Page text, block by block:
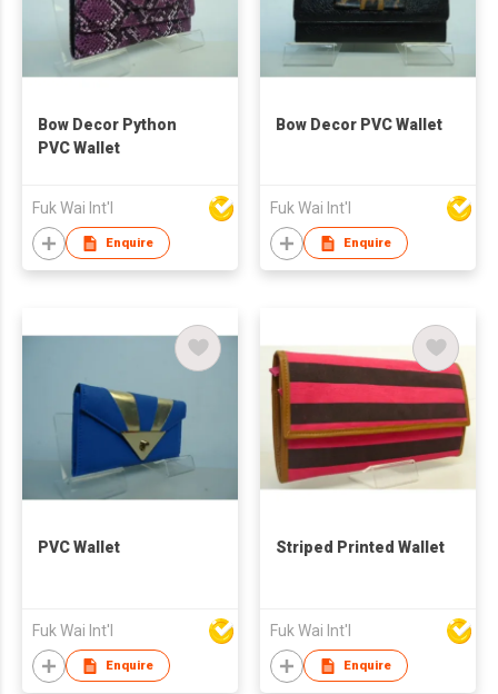
Bow Decor Python
PVC Wallet
Fuk Wai Int'l
Enquire
Bow Decor PVC Wallet
Fuk Wai Int'l
Enquire
PVC Wallet
Fuk Wai Int'l
Enquire
Striped Printed Wallet
Fuk Wai Int'l
Enquire